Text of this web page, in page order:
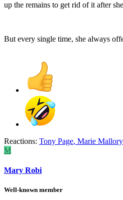
up the remains to get rid of it after
But every single time, she always
Reactions: Tony Page, Marie Mallory
M
Mary Robi
Well-known member